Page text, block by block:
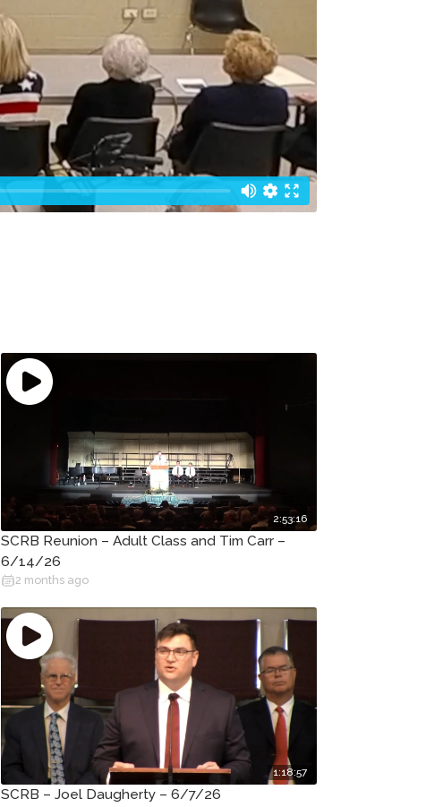
2:53:16
SCRB Reunion – Adult Class and Tim Carr –
6/14/26
2 months ago
1:18:57
SCRB – Joel Daugherty – 6/7/26